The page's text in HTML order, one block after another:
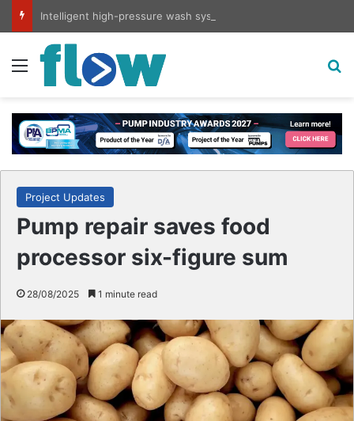
Menu
Project Updates
Pump repair saves food
processor six-figure sum
28/08/2025 1 minute read